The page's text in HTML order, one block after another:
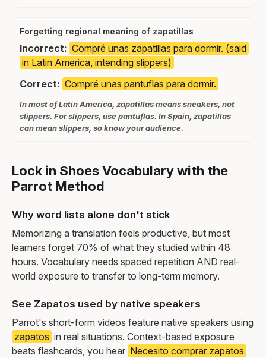
Forgetting regional meaning of zapatillas
Incorrect: Compré unas zapatillas para dormir. (said
in Latin America, intending slippers)
Correct: Compré unas pantuflas para dormir.
In most of Latin America, zapatillas means sneakers, not
slippers. For slippers, use pantuflas. In Spain, zapatillas
can mean slippers, so know your audience.
Lock in Shoes Vocabulary with the
Parrot Method
Why word lists alone don't stick
Memorizing a translation feels productive, but most
learners forget 70% of what they studied within 48
hours. Vocabulary needs spaced repetition AND real-
world exposure to transfer to long-term memory.
See Zapatos used by native speakers
Parrot's short-form videos feature native speakers using
zapatos in real situations. Context-based exposure
beats flashcards, you hear Necesito comprar zapatos